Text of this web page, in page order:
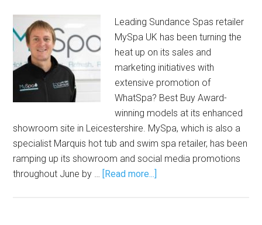
Leading Sundance Spas retailer
MySpa UK has been turning the
heat up on its sales and
marketing initiatives with
extensive promotion of
WhatSpa? Best Buy Award-
winning models at its enhanced
showroom site in Leicestershire. MySpa, which is also a
specialist Marquis hot tub and swim spa retailer, has been
ramping up its showroom and social media promotions
throughout June by … [Read more...]